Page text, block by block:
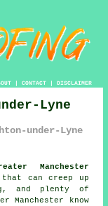
| CONTACT| DISCLAIMER
Lyne
under-Lyne
Manchester
can creep up
and plenty of
Manchester know